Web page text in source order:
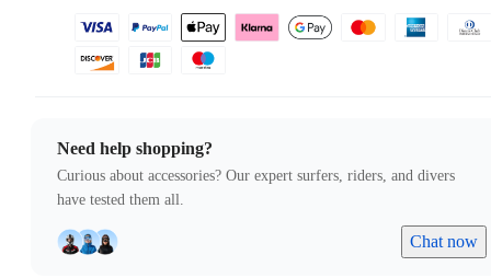
Need help shopping?
Curious about accessories? Our expert surfers, riders, and divers
have tested them all.
Chat now